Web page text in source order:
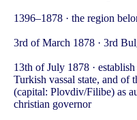
1396–1878 · the region
3rd of March 1878 · 3rd
13th of July 1878 ·
Turkish vassal state, and of
(capital: Plovdiv/Filibe) as
christian governor